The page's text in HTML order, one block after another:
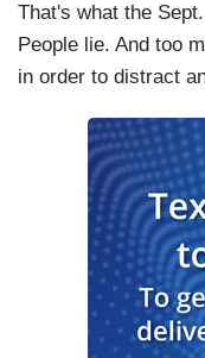
That's what the
People lie. And too
in order to distract